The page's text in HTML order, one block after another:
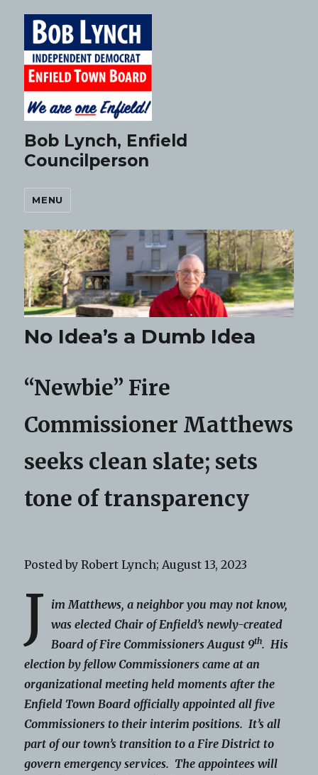
Bob Lynch, Enfield
Councilperson
MENU
No Idea’s a Dumb Idea
“Newbie” Fire
Commissioner Matthews
seeks clean slate; sets
tone of transparency
Posted by Robert Lynch; August 13, 2023
J im Matthews, a neighbor you may not know,
was elected Chair of Enfield’s newly-created
Board of Fire Commissioners August 9th. His
election by fellow Commissioners came at an
organizational meeting held moments after the
Enfield Town Board officially appointed all five
Commissioners to their interim positions. It’s all
part of our town’s transition to a Fire District to
govern emergency services. The appointees will